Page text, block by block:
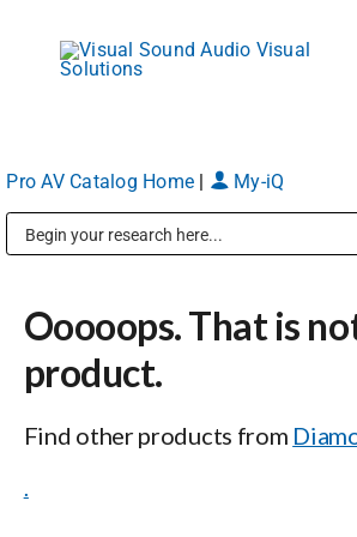
content
Services
About
Pro AV Catalog Home My-iQ
Ooooops. That is
product.
Find other products from
.